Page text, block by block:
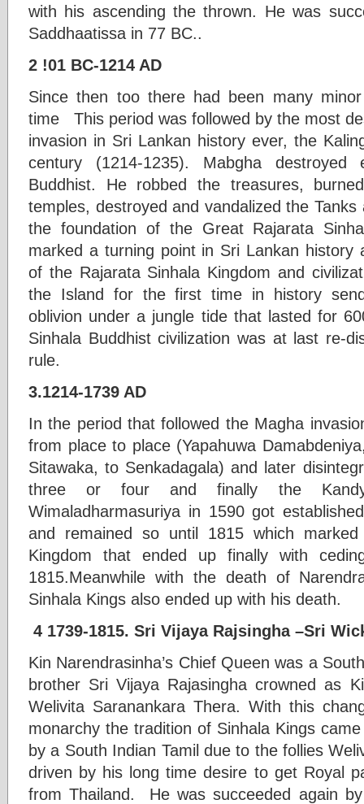
with his ascending the thrown. He was
Saddhaatissa in 77 BC..
2 !01 BC-1214 AD
Since then too there had been many
time This period was followed by the most
invasion in Sri Lankan history ever, the
century (1214-1235). Mabgha
Buddhist. He robbed the treasures,
temples, destroyed and vandalized the
the foundation of the Great Rajarata
marked a turning point in Sri Lankan history
of the Rajarata Sinhala Kingdom and
the Island for the first time in history
oblivion under a jungle tide that lasted for
Sinhala Buddhist civilization was at last re-
rule.
3.1214-1739 AD
In the period that followed the Magha
from place to place (Yapahuwa
Sitawaka, to Senkadagala) and later
three or four and finally the
Wimaladharmasuriya in 1590 got
and remained so until 1815 which
Kingdom that ended up finally with
1815.Meanwhile with the death of
Sinhala Kings also ended up with his death.
4 1739-1815. Sri Vijaya Rajsingha –Sri
Kin Narendrasinha’s Chief Queen was a
brother Sri Vijaya Rajasingha crowned as
Welivita Saranankara Thera. With this
monarchy the tradition of Sinhala Kings
by a South Indian Tamil due to the follies
driven by his long time desire to get Royal
from Thailand. He was succeeded again